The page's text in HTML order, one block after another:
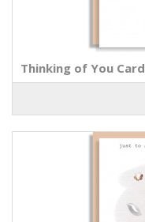
Thinking of You Card